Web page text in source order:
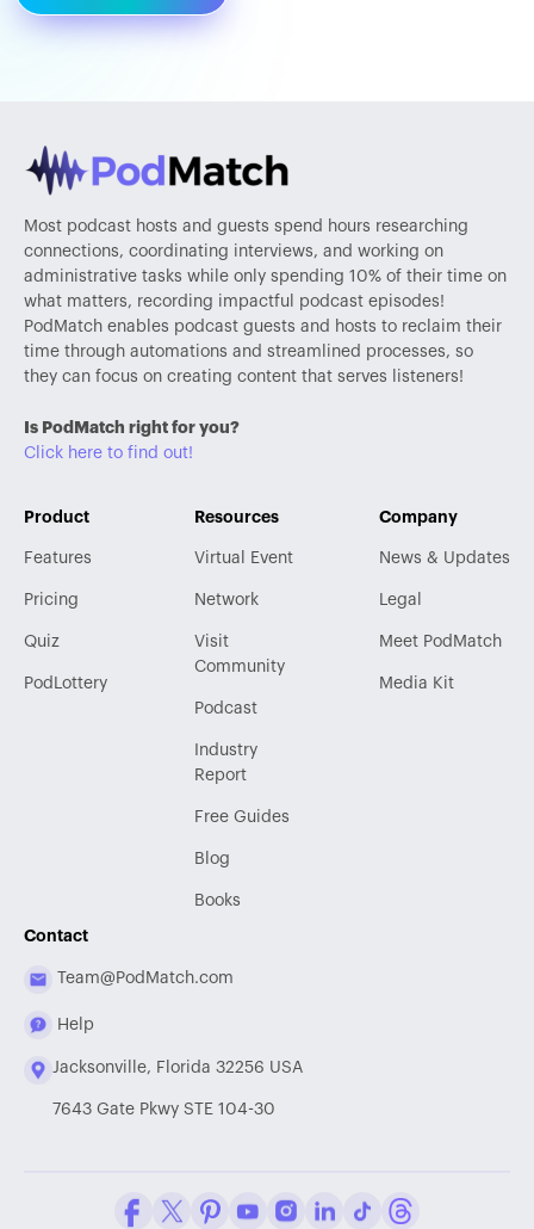
Most podcast hosts and guests spend hours researching
connections, coordinating interviews, and working on
administrative tasks while only spending 10% of their time on
what matters, recording impactful podcast episodes!
PodMatch enables podcast guests and hosts to reclaim their
time through automations and streamlined processes, so
they can focus on creating content that serves listeners!
Is PodMatch right for you?
Click here to find out!
Product
Features
Pricing
Quiz
PodLottery
Resources
Virtual Event
Network
Visit
Community
Podcast
Industry
Report
Free Guides
Blog
Books
Company
News & Updates
Legal
Meet PodMatch
Media Kit
Contact
Team@PodMatch.com
Help
Jacksonville, Florida 32256 USA
7643 Gate Pkwy STE 104-30
FacebookTwitter / XPinterestYoutubeInstagramLinkedIn
Tiktok